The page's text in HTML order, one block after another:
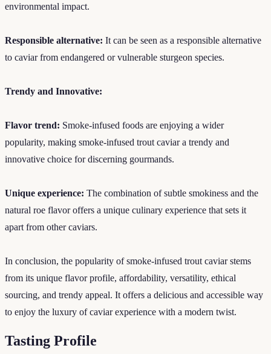
environmental impact.
Responsible alternative: It can be seen as a responsible alternative
to caviar from endangered or vulnerable sturgeon species.
Trendy and Innovative:
Flavor trend: Smoke-infused foods are enjoying a wider
popularity, making smoke-infused trout caviar a trendy and
innovative choice for discerning gourmands.
Unique experience: The combination of subtle smokiness and the
natural roe flavor offers a unique culinary experience that sets it
apart from other caviars.
In conclusion, the popularity of smoke-infused trout caviar stems
from its unique flavor profile, affordability, versatility, ethical
sourcing, and trendy appeal. It offers a delicious and accessible way
to enjoy the luxury of caviar experience with a modern twist.
Tasting Profile